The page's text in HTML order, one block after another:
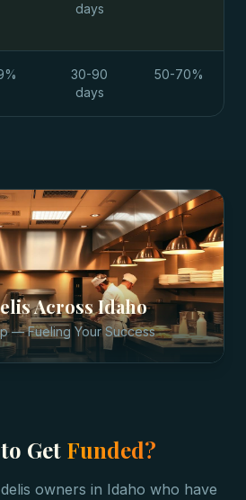
days
30-90
days
50-70%
AcrossIdaho
— Fueling Your Success
Get Funded?
delis owners in Idaho who have